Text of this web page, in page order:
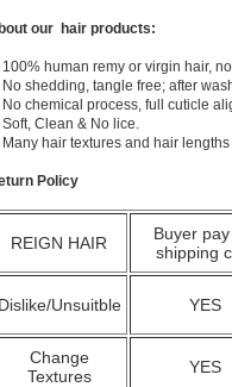
our hair products:
100% human remy or virgin hair,
No shedding, tangle free; after
No chemical process, full cuticle
Soft, Clean & No lice.
Many hair textures and hair
Policy
REIGN HAIR
Buyer
shipping
Unsuitble YES
Change
Textures
YES